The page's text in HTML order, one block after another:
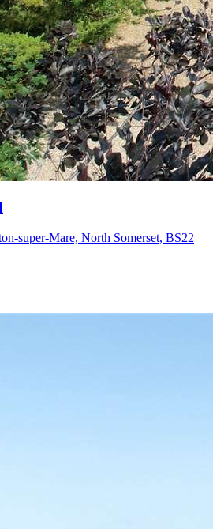
super-Mare, North Somerset, BS22